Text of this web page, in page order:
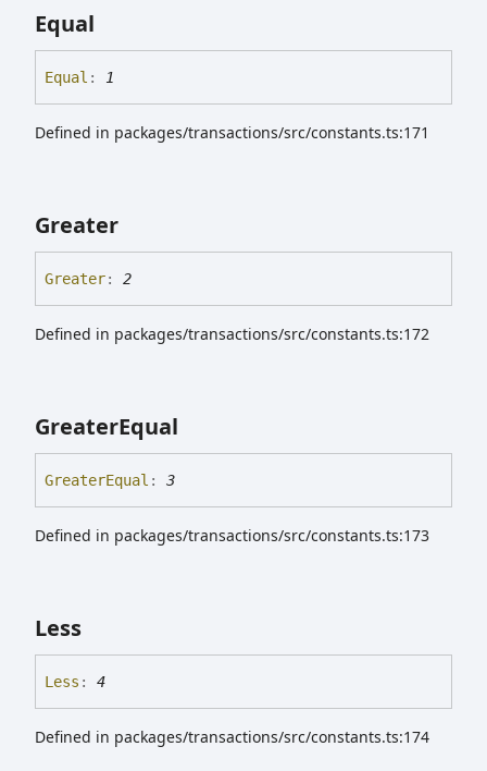
Equal
Equal : 1
Defined in packages/transactions/src/constants.ts:171
Greater
Greater: 2
Defined in packages/transactions/src/constants.ts:172
GreaterEqual
GreaterEqual : 3
Defined in packages/transactions/src/constants.ts:173
Less
Less : 4
Defined in packages/transactions/src/constants.ts:174